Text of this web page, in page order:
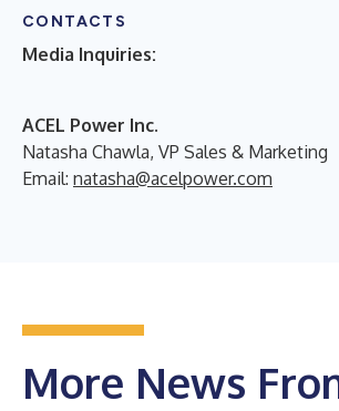
CONTACTS
Media Inquiries:
ACEL Power Inc.
Natasha Chawla, VP Sales & Marketing
Email: natasha@acelpower.com
More News